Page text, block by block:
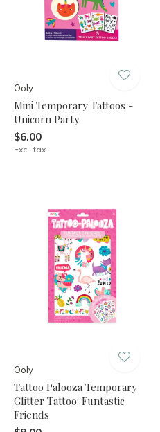
Ooly
Mini Temporary Tattoos -
Unicorn Party
$6.00
Excl. tax
Ooly
Tattoo Palooza Temporary
Glitter Tattoo: Funtastic
Friends